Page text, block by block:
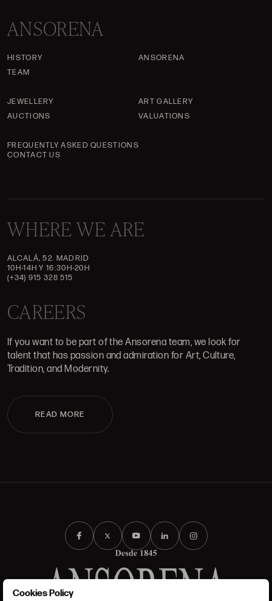
ANSORENA
HISTORY
ANSORENA
TEAM
JEWELLERY
ART GALLERY
AUCTIONS
VALUATIONS
FREQUENTLY ASKED QUESTIONS
CONTACT US
WHERE WE ARE
ALCALÁ, 52. MADRID
10H-14H Y 16:30H-20H
(+34) 915 328 515
CAREERS
If you want to be part of the Ansorena team, we look for
talent that has passion and admiration for Art, Culture,
Tradition, and Modernity.
READ MORE
Cookies Policy